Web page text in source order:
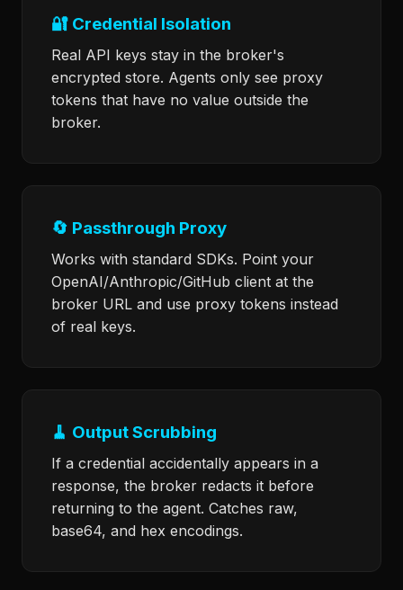
🔐 Credential Isolation
Real API keys stay in the broker's
encrypted store. Agents only see proxy
tokens that have no value outside the
broker.
🔄 Passthrough Proxy
Works with standard SDKs. Point your
OpenAI/Anthropic/GitHub client at the
broker URL and use proxy tokens instead
of real keys.
🧹 Output Scrubbing
If a credential accidentally appears in a
response, the broker redacts it before
returning to the agent. Catches raw,
base64, and hex encodings.